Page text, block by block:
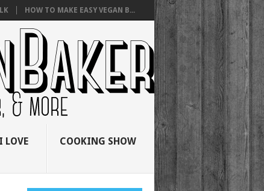
HOW TO MAKE EASY VEGAN B...
LOVE COOKING SHOW